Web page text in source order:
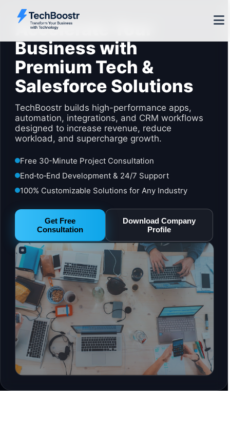
Accelerate Your
Business with
Premium Tech &
Salesforce Solutions
TechBoostr builds high-performance apps,
automation, integrations, and CRM workflows
designed to increase revenue, reduce
workload, and supercharge growth.
Free 30-Minute Project Consultation
End‑to‑End Development & 24/7 Support
100% Customizable Solutions for Any Industry
Get Free
Consultation
Download Company
Profile